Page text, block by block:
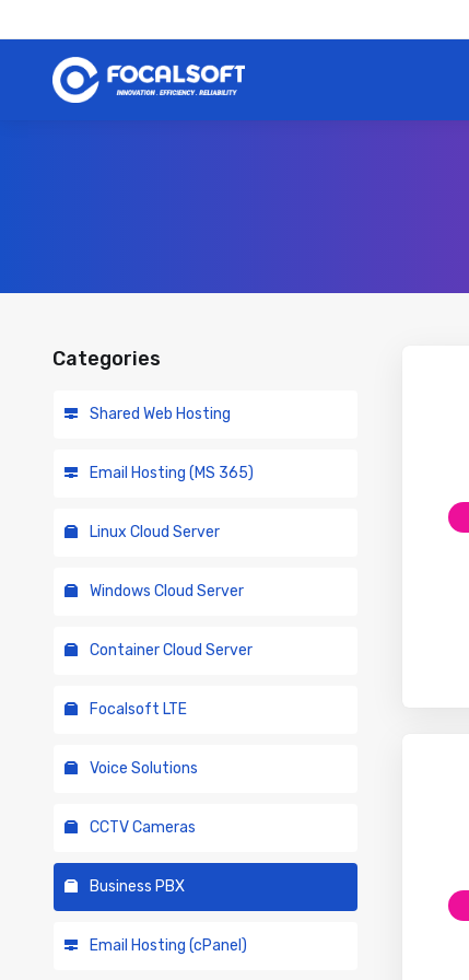
Categories
Shared Web Hosting
Email Hosting (MS 365)
Linux Cloud Server
Windows Cloud Server
Container Cloud Server
Focalsoft LTE
Voice Solutions
CCTV Cameras
Business PBX
Email Hosting (cPanel)